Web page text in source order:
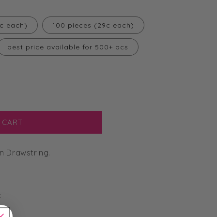
each) 100 pieces (29c each)
best price available for 500+ pcs
Drawstring.